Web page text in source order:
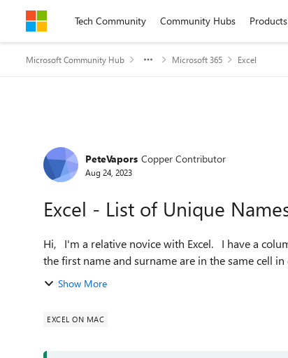
Skip to contentTech Community Community Hubs Products
Microsoft Community Hub Microsoft 365 Excel
Forum Discussion
PeteVapors Copper Contributor
Aug 24, 2023
Excel - List of Unique
Hi, I'm a relative novice with Excel. I have a column of hundreds of names - many of which are duplicated. Both
Show More
EXCEL ON MAC